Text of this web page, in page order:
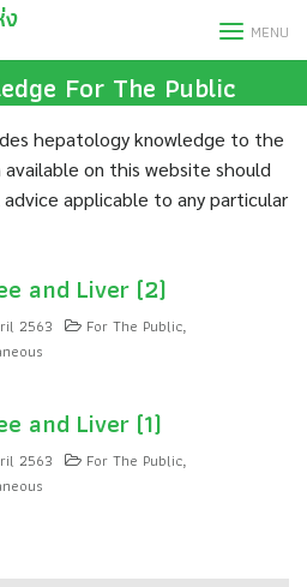
MENU
For The Public
hepatology knowledge to the
on this website should
applicable to any particular
and Liver (2)
2563 For The Public,
and Liver (1)
2563 For The Public,